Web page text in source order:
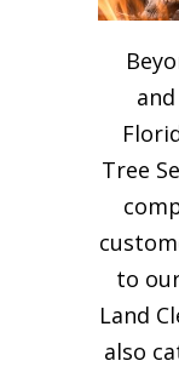
Tree
to
Land
also